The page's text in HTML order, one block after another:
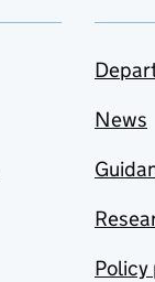
News
Policy